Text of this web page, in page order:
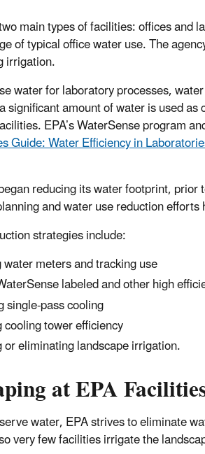
main types of facilities: offices
of typical office water use. The
irrigation.
water for laboratory processes,
significant amount of water is used
EPA’s WaterSense program
Guide: Water Efficiency in
reducing its water footprint,
and water use reduction
strategies include:
meters and tracking use
labeled and other high
single-pass cooling
tower efficiency
eliminating landscape irrigation.
at EPA
water, EPA strives to eliminate
very few facilities irrigate the